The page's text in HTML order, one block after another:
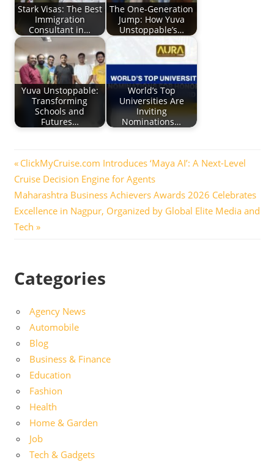
Stark Visas: The Best
Immigration
Consultant in…
The One-Generation
Jump: How Yuva
Unstoppable’s…
Yuva Unstoppable:
Transforming
Schools and
Futures…
World’s Top
Universities Are
Inviting
Nominations…
Post
navigation
Previous
Post:
ClickMyCruise.com Introduces ‘Maya AI’: A Next-Level
Cruise Decision Engine for Agents
Next
Post:
Maharashtra Business Achievers Awards 2026 Celebrates
Excellence in Nagpur, Organized by Global Elite Media and
Tech
Categories
Agency News
Automobile
Blog
Business & Finance
Education
Fashion
Health
Home & Garden
Job
Tech & Gadgets